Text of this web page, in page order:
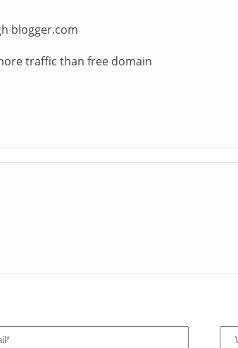
blogger.com
traffic than free domain